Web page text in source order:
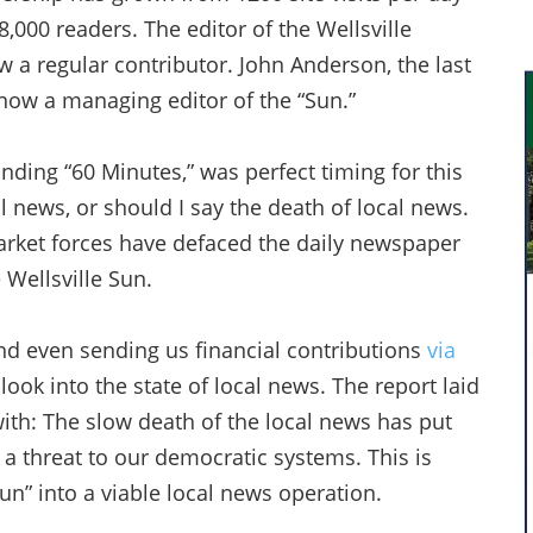
readers. The editor of the Wellsville
a regular contributor. John Anderson, the last
a managing editor of the “Sun.”
“60 Minutes,” was perfect timing for this
or should I say the death of local news.
forces have defaced the daily newspaper
Sun.
even sending us financial contributions via
into the state of local news. The report laid
The slow death of the local news has put
threat to our democratic systems. This is
into a viable local news operation.